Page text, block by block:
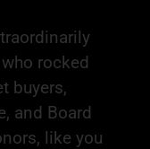
rocked
buyers,
and Board
like you